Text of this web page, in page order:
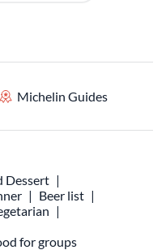
Michelin Guides
Dessert
Beer list
for groups